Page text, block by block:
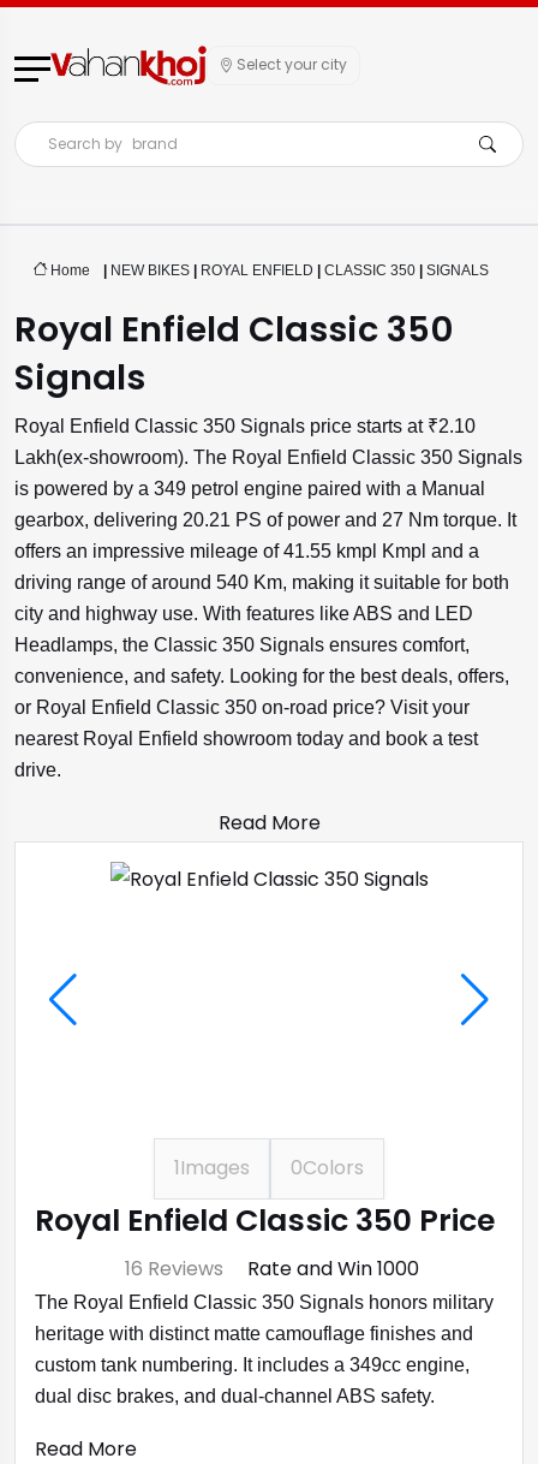
Select your city
Search by brand
Home | NEW BIKES | ROYAL ENFIELD | CLASSIC 350 | SIGNALS
Royal Enfield Classic 350
Signals
Royal Enfield Classic 350 Signals price starts at ₹2.10
Lakh(ex-showroom). The Royal Enfield Classic 350 Signals
is powered by a 349 petrol engine paired with a Manual
gearbox, delivering 20.21 PS of power and 27 Nm torque. It
offers an impressive mileage of 41.55 kmpl Kmpl and a
driving range of around 540 Km, making it suitable for both
city and highway use. With features like ABS and LED
Headlamps, the Classic 350 Signals ensures comfort,
convenience, and safety. Looking for the best deals, offers,
or Royal Enfield Classic 350 on-road price? Visit your
nearest Royal Enfield showroom today and book a test
drive.
Read More
1Images 0Colors
Royal Enfield Classic 350 Price
16 Reviews Rate and Win ₹1000
The Royal Enfield Classic 350 Signals honors military
heritage with distinct matte camouflage finishes and
custom tank numbering. It includes a 349cc engine,
dual disc brakes, and dual-channel ABS safety.
Read More